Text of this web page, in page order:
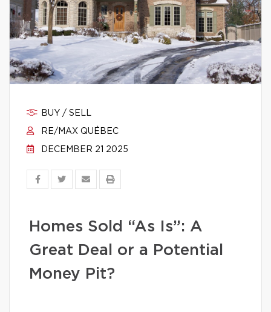
BUY / SELL
RE/MAX QUÉBEC
DECEMBER 21 2025
Homes Sold “As Is”: A
Great Deal or a Potential
Money Pit?